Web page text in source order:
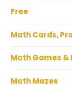
Free
Math Cards,
Math Games &
Math Mazes